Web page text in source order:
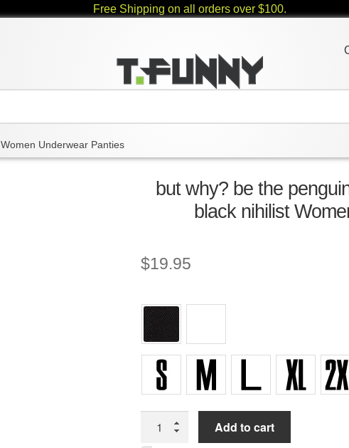
Free Shipping on all orders over $100.
Women Underwear Panties
but why? be the
black nihilist
$19.95
Women
Add to cart